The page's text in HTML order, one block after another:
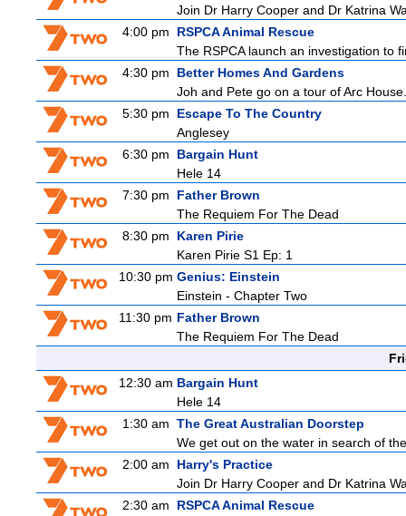
Join Dr Harry Cooper and Dr Katrina
4:00 pm
RSPCA Animal Rescue
The RSPCA launch an investigation to
4:30 pm
Better Homes And Gardens
Joh and Pete go on a tour of Arc
5:30 pm
Escape To The Country
Anglesey
6:30 pm
Bargain Hunt
Hele 14
7:30 pm
Father Brown
The Requiem For The Dead
8:30 pm
Karen Pirie
Karen Pirie S1 Ep: 1
10:30 pm Genius: Einstein
Einstein - Chapter Two
11:30 pm Father Brown
The Requiem For The Dead
12:30 am Bargain Hunt
Hele 14
1:30 am The Great Australian Doorstep
We get out on the water in search of
2:00 am
Harry's Practice
Join Dr Harry Cooper and Dr Katrina
2:30 am
RSPCA Animal Rescue